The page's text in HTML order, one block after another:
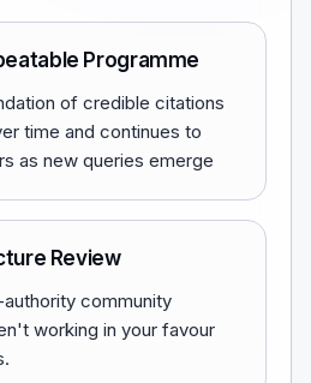
Programme
of credible citations
time and continues to
as new queries emerge
Review
community
working in your favour